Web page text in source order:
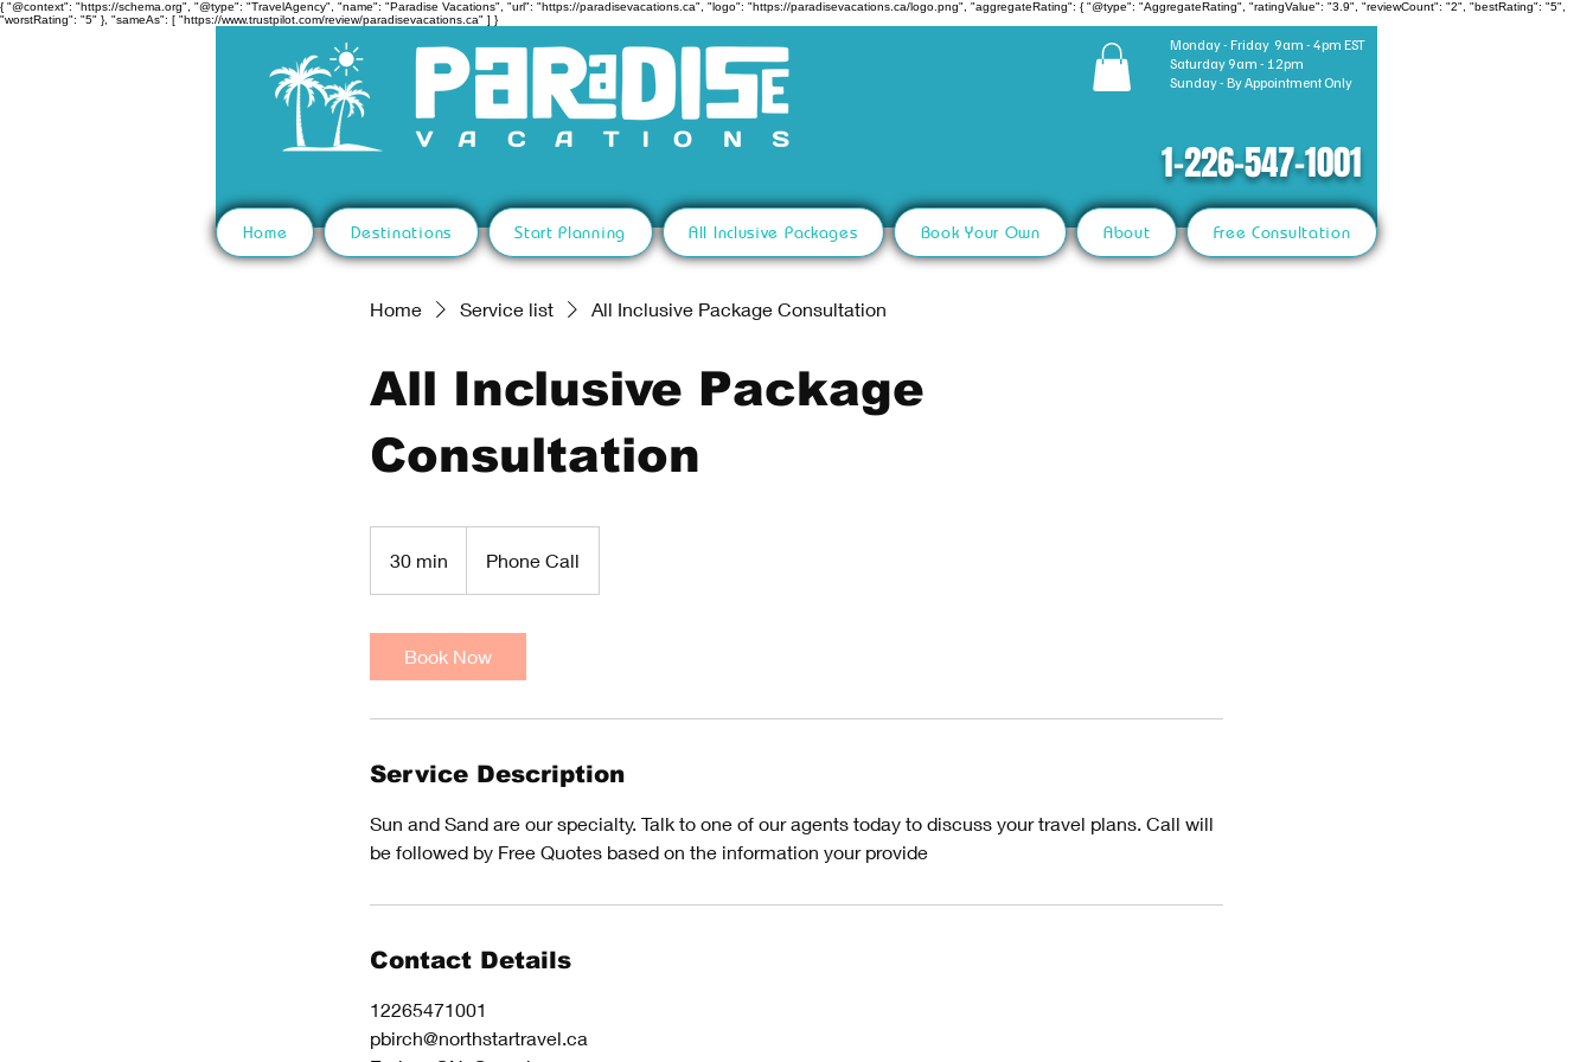
{ "@context": "https://schema.org", "@type": "TravelAgency", "name": "Paradise Vacations", "url": "https://paradisevacations.ca", "logo": "https://paradisevacations.ca/logo.png", "aggregateRating": { "@type": "AggregateRating", "ratingValue": "3.9", "reviewCount": "2", "bestRating": "5",
"worstRating": "5" }, "sameAs": [ "https://www.trustpilot.com/review/paradisevacations.ca" ] }
Monday - Friday 9am - 4pm EST
Saturday 9am - 12pm
Sunday - By Appointment Only
1-226-547-1001
Home Destinations Start Planning All Inclusive Packages Book Your Own About Free Consultation
Home Service list All Inclusive Package Consultation
All Inclusive Package
Consultation
30 min Phone Call
Book Now
Service Description
Sun and Sand are our specialty. Talk to one of our agents today to discuss your travel plans. Call will
be followed by Free Quotes based on the information your provide
Contact Details
12265471001
pbirch@northstartravel.ca